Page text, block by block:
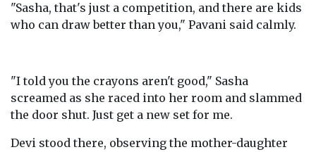
"Sasha, that's just a competition, and there are kids
who can draw better than you," Pavani said calmly.
"I told you the crayons aren't good," Sasha
screamed as she raced into her room and slammed
the door shut. Just get a new set for me.
Devi stood there, observing the mother-daughter